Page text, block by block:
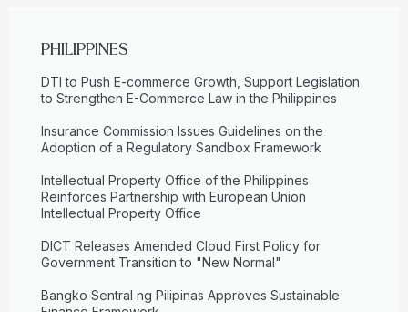
PHILIPPINES
DTI to Push E-commerce Growth, Support Legislation
to Strengthen E-Commerce Law in the Philippines
Insurance Commission Issues Guidelines on the
Adoption of a Regulatory Sandbox Framework
Intellectual Property Office of the Philippines
Reinforces Partnership with European Union
Intellectual Property Office
DICT Releases Amended Cloud First Policy for
Government Transition to "New Normal"
Bangko Sentral ng Pilipinas Approves Sustainable